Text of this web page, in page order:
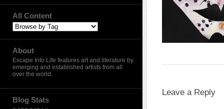
All Content
About
Escape Into Life features art and literature by
emerging and established artists from all
over the world.
Blog Stats
Leave a Reply